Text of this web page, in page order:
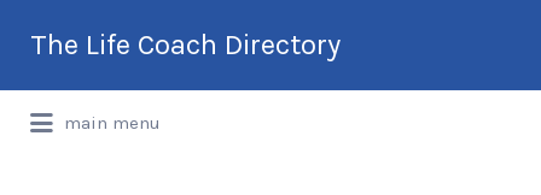
The Life Coach Directory
International Life Coach Directory
for:
main menu